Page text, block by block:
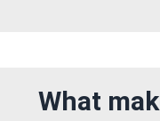
What